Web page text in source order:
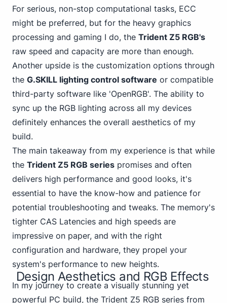
For serious, non-stop computational tasks, ECC
might be preferred, but for the heavy graphics
processing and gaming I do, the Trident Z5 RGB's
raw speed and capacity are more than enough.
Another upside is the customization options through
the G.SKILL lighting control software or compatible
third-party software like 'OpenRGB'. The ability to
sync up the RGB lighting across all my devices
definitely enhances the overall aesthetics of my
build.
The main takeaway from my experience is that while
the Trident Z5 RGB series promises and often
delivers high performance and good looks, it's
essential to have the know-how and patience for
potential troubleshooting and tweaks. The memory's
tighter CAS Latencies and high speeds are
impressive on paper, and with the right
configuration and hardware, they propel your
system's performance to new heights.
Design Aesthetics and RGB Effects
In my journey to create a visually stunning yet
powerful PC build, the Trident Z5 RGB series from